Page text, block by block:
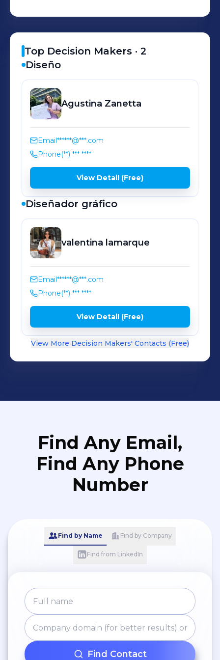
Top Decision Makers · 2
Diseño
Agustina Zanetta
Email******@***.com
Phone(**) *** ****
View Detail (Free)
Diseñador gráfico
valentina lamarque
Email******@***.com
Phone(**) *** ****
View Detail (Free)
View More Decision Makers' Contacts (Free)
Find Any Email,
Find Any Phone
Number
Find by Name Find by Company
Find from LinkedIn
Find Contact